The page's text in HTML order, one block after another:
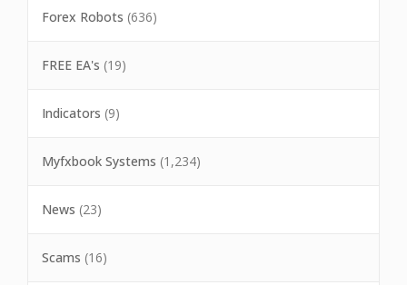
Forex Robots (636)
FREE EA's (19)
Indicators (9)
Myfxbook Systems (1,234)
News (23)
Scams (16)